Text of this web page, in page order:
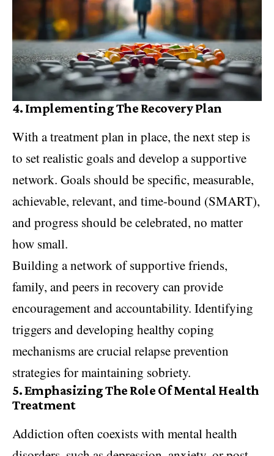
4. Implementing The Recovery Plan
With a treatment plan in place, the next step is
to set realistic goals and develop a supportive
network. Goals should be specific, measurable,
achievable, relevant, and time-bound (SMART),
and progress should be celebrated, no matter
how small.
Building a network of supportive friends,
family, and peers in recovery can provide
encouragement and accountability. Identifying
triggers and developing healthy coping
mechanisms are crucial relapse prevention
strategies for maintaining sobriety.
5.Emphasizing The Role Of Mental Health
Treatment
Addiction often coexists with mental health